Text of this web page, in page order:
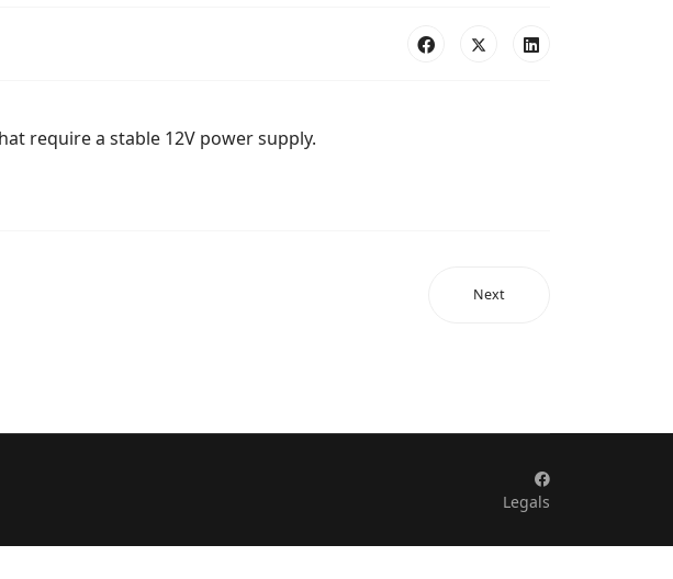
require a stable 12V power supply.
Next
Legals